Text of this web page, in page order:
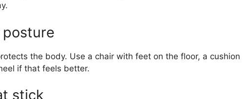
posture
the body. Use a chair with feet on the floor, a cushion
if that feels better.
stick